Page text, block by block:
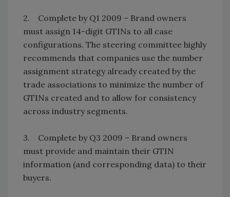
2. Complete by Q1 2009 – Brand owners
must assign 14-digit GTINs to all case
configurations. The steering committee highly
recommends that companies use the number
assignment strategy already created by the
trade associations to minimize the number of
GTINs created and to allow for consistency
across industry segments.
3. Complete by Q3 2009 – Brand owners
must provide and maintain their GTIN
information (and corresponding data) to their
buyers.